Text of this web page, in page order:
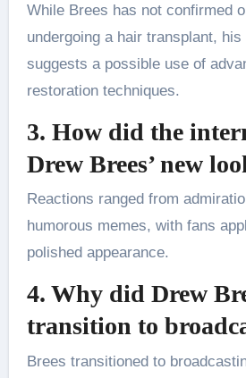
While Brees has not confirmed
undergoing a hair transplant,
suggests a possible use of
restoration techniques.
3. How did the
Drew Brees’ new
Reactions ranged from
humorous memes, with fans
polished appearance.
4. Why did Drew
transition to
Brees transitioned to